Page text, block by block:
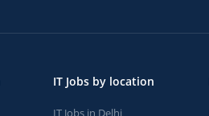
IT Jobs by location
IT Jobs in Delhi